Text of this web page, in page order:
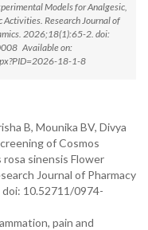
Models for Analgesic,
Research Journal of
2026;18(1):65-2. doi:
Available on:
18-1-8
B, Mounika BV, Divya
of Cosmos
rosa sinensis Flower
Journal of Pharmacy
10.52711/0974-
pain and